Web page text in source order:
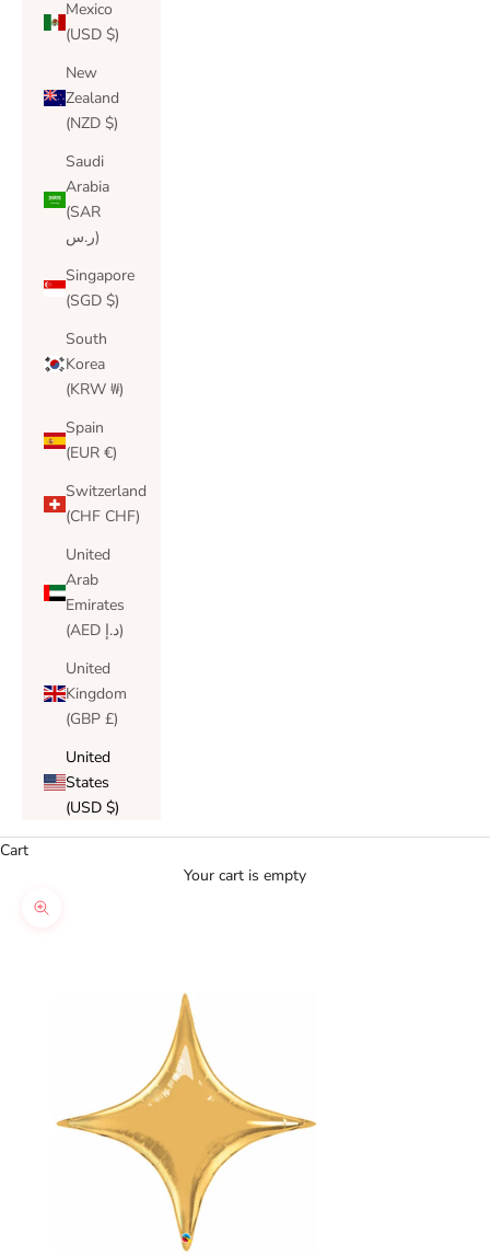
Mexico
(USD $)
New
Zealand
(NZD $)
Saudi
Arabia
(SAR
ر.س)
Singapore
(SGD $)
South
Korea
(KRW ₩)
Spain
(EUR €)
Switzerland
(CHF CHF)
United
Arab
Emirates
(AED د.إ)
United
Kingdom
(GBP £)
United
States
(USD $)
Cart
Your cart is empty
Zoom picture